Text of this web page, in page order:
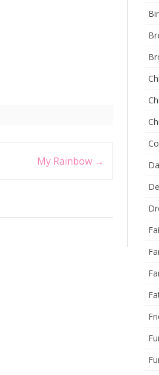
My Rainbow →